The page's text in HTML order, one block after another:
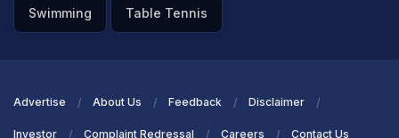
Swimming Table Tennis
Advertise About Us Feedback Disclaimer
Investor Complaint Redressal Careers Contact Us